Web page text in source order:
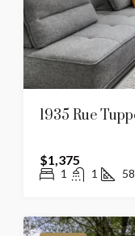
1935 Rue
$1,375
1 1